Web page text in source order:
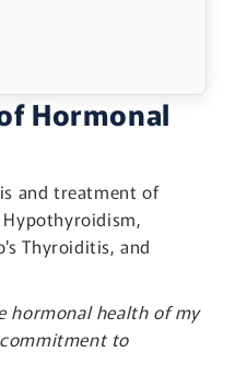
Hormonal
and treatment of
Thyroiditis, and
hormonal health of my
to